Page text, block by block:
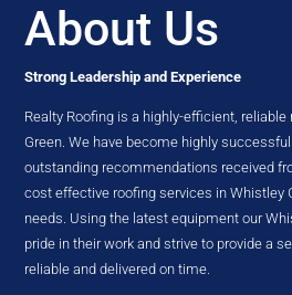
About Us
Strong Leadership and Experience
Realty Roofing is a highly-efficient,
Green. We have become highly
outstanding recommendations received
cost effective roofing services in Whistley
needs. Using the latest equipment our
pride in their work and strive to provide a
reliable and delivered on time.